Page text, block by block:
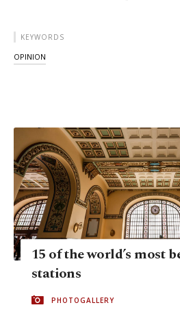
KEYWORDS
OPINION
15 of the world’s most
stations
PHOTOGALLERY